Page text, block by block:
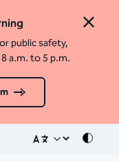
Close
public safety,
a.m. to 5 p.m.
Mode